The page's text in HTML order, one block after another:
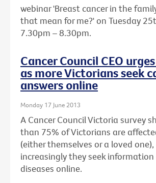
webinar 'Breast cancer in the
that mean for me?' on Tuesday
7.30pm – 8.30pm.
Cancer Council CEO
as more Victorians seek
answers online
Monday 17 June 2013
A Cancer Council Victoria survey
than 75% of Victorians are
(either themselves or a loved
increasingly they seek
diseases online.